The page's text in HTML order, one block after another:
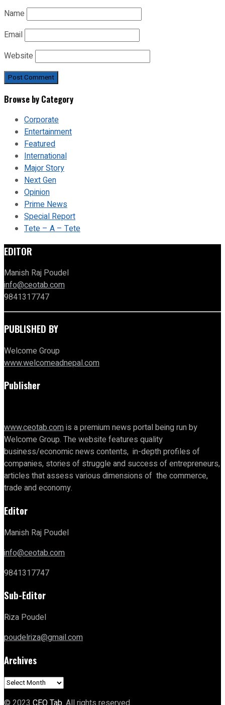
Name
Email
Website
Browse by Category
Corporate
Entertainment
Featured
International
Major Story
Next Gen
Opinion
Prime News
Special Report
Tete – A – Tete
EDITOR
Manish Raj Poudel
info@ceotab.com
9841317747
PUBLISHED BY
Welcome Group
www.welcomeadnepal.com
Publisher
www.ceotab.comis a premium news portal being run by
Welcome Group. The website features quality
business/economic news contents, in-depth profiles of
companies, stories of struggle and success of entrepreneurs,
articles that assess various dimensions of the commerce,
trade and economy.
Editor
Manish Raj Poudel
info@ceotab.com
9841317747
Sub-Editor
Riza Poudel
poudelriza@gmail.com
Archives
Archives